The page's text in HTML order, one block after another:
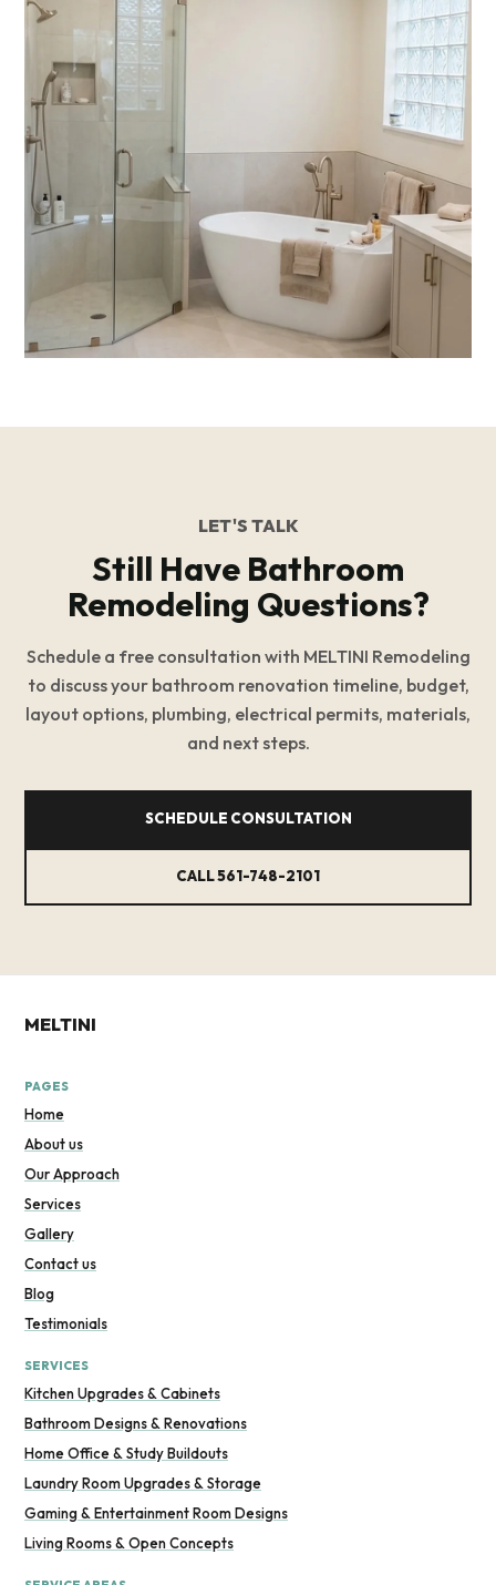
LET'S TALK
Still Have Bathroom
Remodeling Questions?
Schedule a free consultation with MELTINI Remodeling
to discuss your bathroom renovation timeline, budget,
layout options, plumbing, electrical permits, materials,
and next steps.
SCHEDULE CONSULTATION
CALL 561-748-2101
MELTINI
PAGES
Home
About us
Our Approach
Services
Gallery
Contact us
Blog
Testimonials
SERVICES
Kitchen Upgrades & Cabinets
Bathroom Designs & Renovations
Home Office & Study Buildouts
Laundry Room Upgrades & Storage
Gaming & Entertainment Room Designs
Living Rooms & Open Concepts